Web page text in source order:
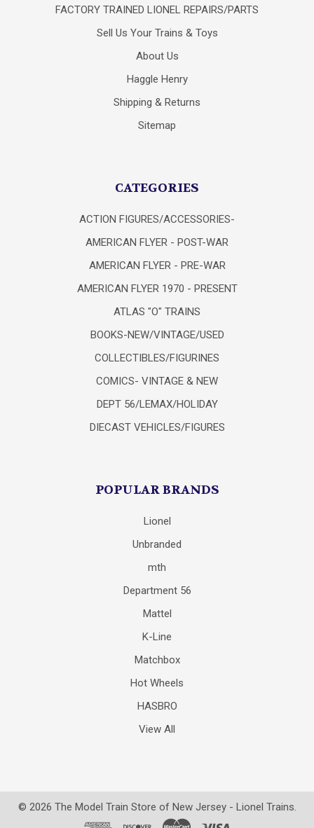
FACTORY TRAINED LIONEL REPAIRS/PARTS
Sell Us Your Trains & Toys
About Us
Haggle Henry
Shipping & Returns
Sitemap
CATEGORIES
ACTION FIGURES/ACCESSORIES-
AMERICAN FLYER - POST-WAR
AMERICAN FLYER - PRE-WAR
AMERICAN FLYER 1970 - PRESENT
ATLAS "O" TRAINS
BOOKS-NEW/VINTAGE/USED
COLLECTIBLES/FIGURINES
COMICS- VINTAGE & NEW
DEPT 56/LEMAX/HOLIDAY
DIECAST VEHICLES/FIGURES
POPULAR BRANDS
Lionel
Unbranded
mth
Department 56
Mattel
K-Line
Matchbox
Hot Wheels
HASBRO
View All
© 2026 The Model Train Store of New Jersey - Lionel Trains.